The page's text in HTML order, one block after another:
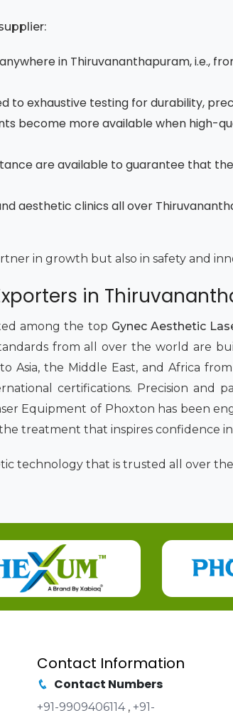
in Thiruvananthapuram, i.e.,
to exhaustive testing for durability,
become more available when high-
are available to guarantee that
aesthetic clinics all over
in growth but also in safety and
in
among the top Gynec Aesthetic
from all over the world are
Asia, the Middle East, and Africa
certifications. Precision and
Equipment of Phoxton has been
treatment that inspires confidence
technology that is trusted all over
Contact Information
Contact Numbers
+91-9909406114 , +91-